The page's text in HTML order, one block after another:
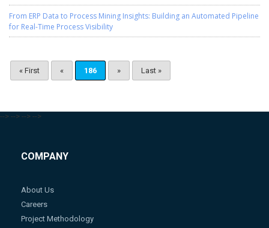
From ERP Data to Process Mining Insights: Building an Automated Pipeline
for Real-Time Process Visibility
« First « 186 » Last »
--> --> --> -->
COMPANY
About Us
Careers
Project Methodology